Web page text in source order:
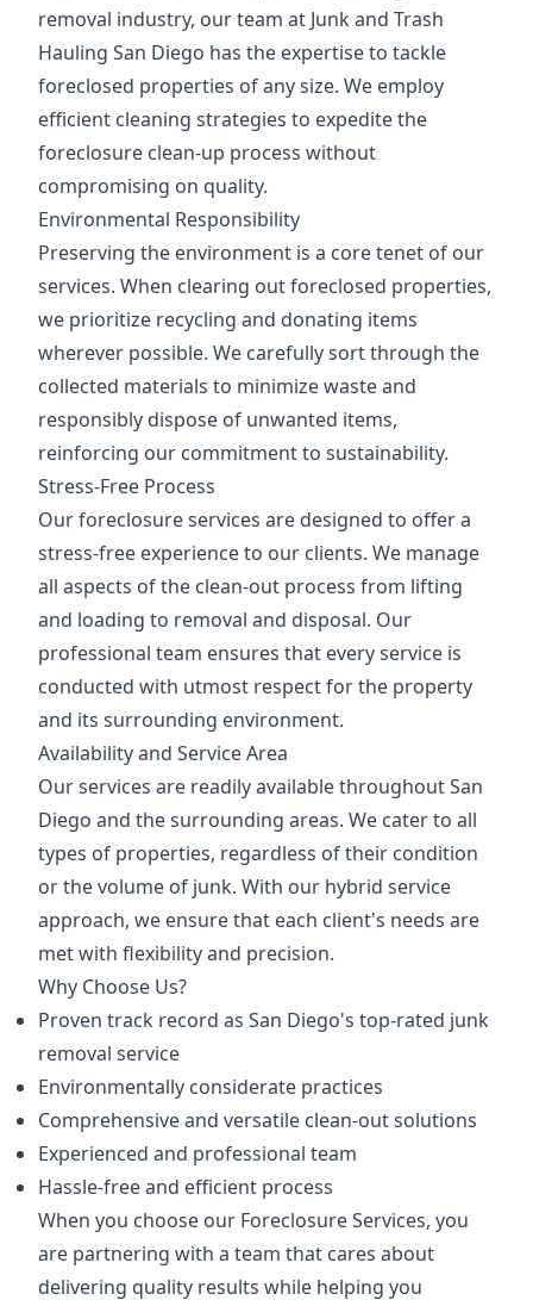
removal industry, our team at Junk and Trash
Hauling San Diego has the expertise to tackle
foreclosed properties of any size. We employ
efficient cleaning strategies to expedite the
foreclosure clean-up process without
compromising on quality.
Environmental Responsibility
Preserving the environment is a core tenet of our
services. When clearing out foreclosed properties,
we prioritize recycling and donating items
wherever possible. We carefully sort through the
collected materials to minimize waste and
responsibly dispose of unwanted items,
reinforcing our commitment to sustainability.
Stress-Free Process
Our foreclosure services are designed to offer a
stress-free experience to our clients. We manage
all aspects of the clean-out process from lifting
and loading to removal and disposal. Our
professional team ensures that every service is
conducted with utmost respect for the property
and its surrounding environment.
Availability and Service Area
Our services are readily available throughout San
Diego and the surrounding areas. We cater to all
types of properties, regardless of their condition
or the volume of junk. With our hybrid service
approach, we ensure that each client's needs are
met with flexibility and precision.
Why Choose Us?
Proven track record as San Diego's top-rated junk
removal service
Environmentally considerate practices
Comprehensive and versatile clean-out solutions
Experienced and professional team
Hassle-free and efficient process
When you choose our Foreclosure Services, you
are partnering with a team that cares about
delivering quality results while helping you